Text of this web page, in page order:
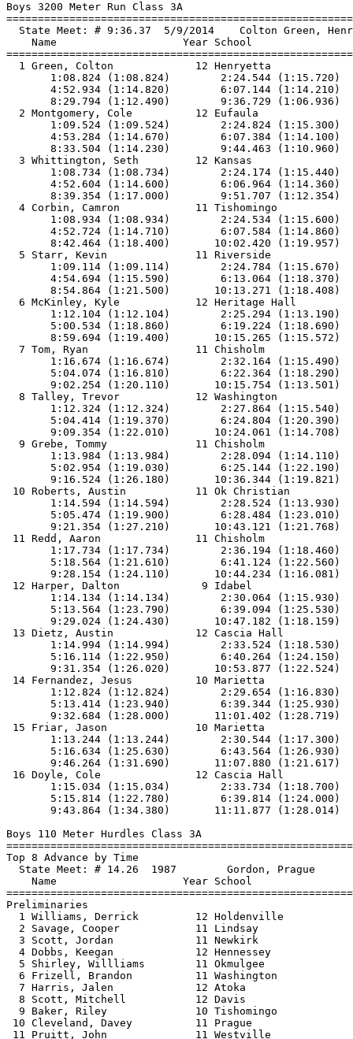
Boys 3200 Meter Run Class 3A
==============================
State Meet: # 9:36.37  5/9/2014
Name                    Year School
==============================
1 Green, Colton             12 Henryetta
1:08.824 (1:08.824)        2:24.544 (1:15.720)
4:52.934 (1:14.820)        6:07.144 (1:14.210)
       8:29.794 (1:12.490)        9:36.729 (1:06.936)
2 Montgomery, Cole          12 Eufaula
1:09.524 (1:09.524)        2:24.824 (1:15.300)
4:53.284 (1:14.670)        6:07.384 (1:14.100)
       8:33.504 (1:14.230)        9:44.463 (1:10.960)
3 Whittington, Seth         12 Kansas
1:08.734 (1:08.734)        2:24.174 (1:15.440)
4:52.604 (1:14.600)        6:06.964 (1:14.360)
       8:39.354 (1:17.000)        9:51.707 (1:12.354)
4 Corbin, Camron            11 Tishomingo
1:08.934 (1:08.934)        2:24.534 (1:15.600)
4:52.724 (1:14.710)        6:07.584 (1:14.860)
       8:42.464 (1:18.400)       10:02.420 (1:19.957)
5 Starr, Kevin              11 Riverside
1:09.114 (1:09.114)        2:24.784 (1:15.670)
4:54.694 (1:15.590)        6:13.064 (1:18.370)
       8:54.864 (1:21.500)       10:13.271 (1:18.408)
6 McKinley, Kyle            12 Heritage Hall
1:12.104 (1:12.104)        2:25.294 (1:13.190)
5:00.534 (1:18.860)        6:19.224 (1:18.690)
       8:59.694 (1:19.400)       10:15.265 (1:15.572)
7 Tom, Ryan                 11 Chisholm
1:16.674 (1:16.674)        2:32.164 (1:15.490)
5:04.074 (1:16.810)        6:22.364 (1:18.290)
       9:02.254 (1:20.110)       10:15.754 (1:13.501)
8 Talley, Trevor            12 Washington
1:12.324 (1:12.324)        2:27.864 (1:15.540)
5:04.414 (1:19.370)        6:24.804 (1:20.390)
       9:09.354 (1:22.010)       10:24.061 (1:14.708)
9 Grebe, Tommy              11 Chisholm
1:13.984 (1:13.984)        2:28.094 (1:14.110)
5:02.954 (1:19.030)        6:25.144 (1:22.190)
       9:16.524 (1:26.180)       10:36.344 (1:19.821)
10 Roberts, Austin           11 Ok Christian
1:14.594 (1:14.594)        2:28.524 (1:13.930)
5:05.474 (1:19.900)        6:28.484 (1:23.010)
       9:21.354 (1:27.210)       10:43.121 (1:21.768)
11 Redd, Aaron               11 Chisholm
1:17.734 (1:17.734)        2:36.194 (1:18.460)
5:18.564 (1:21.610)        6:41.124 (1:22.560)
       9:28.154 (1:24.110)       10:44.234 (1:16.081)
12 Harper, Dalton             9 Idabel
1:14.134 (1:14.134)        2:30.064 (1:15.930)
5:13.564 (1:23.790)        6:39.094 (1:25.530)
       9:29.024 (1:24.430)       10:47.182 (1:18.159)
13 Dietz, Austin             12 Cascia Hall
1:14.994 (1:14.994)        2:33.524 (1:18.530)
5:16.114 (1:22.950)        6:40.264 (1:24.150)
       9:31.354 (1:26.020)       10:53.877 (1:22.524)
14 Fernandez, Jesus          10 Marietta
1:12.824 (1:12.824)        2:29.654 (1:16.830)
5:13.414 (1:23.940)        6:39.344 (1:25.930)
       9:32.684 (1:28.000)       11:01.402 (1:28.719)
15 Friar, Jason              10 Marietta
1:13.244 (1:13.244)        2:30.544 (1:17.300)
5:16.634 (1:25.630)        6:43.564 (1:26.930)
       9:46.264 (1:31.690)       11:07.880 (1:21.617)
16 Doyle, Cole               12 Cascia Hall
1:15.034 (1:15.034)        2:33.734 (1:18.700)
5:15.814 (1:22.780)        6:39.814 (1:24.000)
       9:43.864 (1:34.380)       11:11.877 (1:28.014)
Boys 110 Meter Hurdles Class 3A
==============================
Top 8 Advance by Time
State Meet: # 14.26  1987
Name                    Year School
==============================
Preliminaries
1 Williams, Derrick         12 Holdenville
2 Savage, Cooper            11 Lindsay
3 Scott, Jordan             11 Newkirk
4 Dobbs, Keegan             12 Hennessey
5 Shirley, Willliams        11 Okmulgee
6 Frizell, Brandon          11 Washington
7 Harris, Jalen             12 Atoka
8 Scott, Mitchell           12 Davis
9 Baker, Riley              10 Tishomingo
10 Cleveland, Davey          11 Prague
11 Pruitt, John              11 Westville